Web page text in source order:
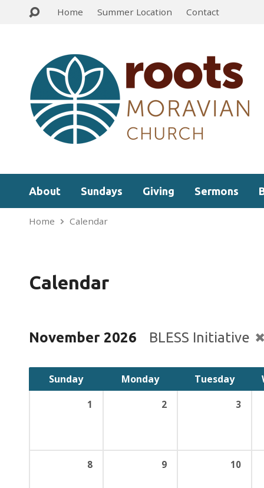
Home Summer Location Contact
About Sundays Giving Sermons
Home Calendar
Calendar
November 2026 BLESS Initiative
Sunday Monday Tuesday
1 2 3
8 9 10